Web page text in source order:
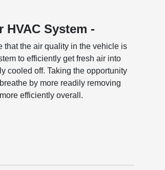
System -
that the air quality in the vehicle is
to efficiently get fresh air into
cooled off. Taking the opportunity
by more readily removing
efficiently overall.